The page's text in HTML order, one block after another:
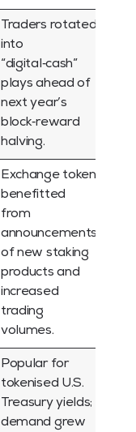
Traders rotated
into
“digital‑cash”
plays ahead of
next year’s
block‑reward
halving.
Exchange token
benefitted
from
announcements
of new staking
products and
increased
trading
volumes.
Popular for
tokenised U.S.
Treasury yields;
demand grew